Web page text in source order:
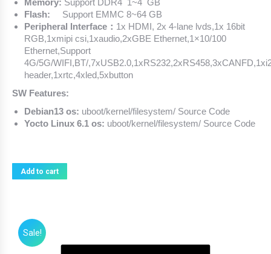
Memory: Support DDR4 1~4 GB
Flash:
Support EMMC 8~64 GB
Peripheral Interface： 1x HDMI, 2x 4-lane lvds,1x 16bit
RGB,1xmipi csi,1xaudio,2xGBE Ethernet,1×10/100
Ethernet,Support
4G/5G/WIFI,BT/
header,1xrtc,4xled,5xbutton
SW Features:
Debian13 os: uboot/kernel/filesystem/ Source Code
Yocto Linux 6.1 os: uboot/kernel/filesystem/ Source Code
Add to cart
Sale!